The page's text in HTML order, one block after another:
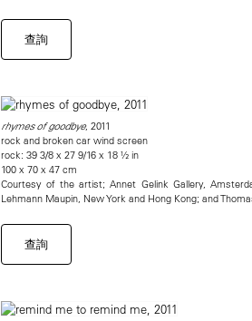
查詢
rhymes of goodbye, 2011
rock and broken car wind screen
rock: 39 3/8 x 27 9/16 x 18 ½ in
100 x 70 x 47 cm
Courtesy of the artist; Annet Gelink Gallery,
Lehmann Maupin, New York and Hong Kong; and
查詢